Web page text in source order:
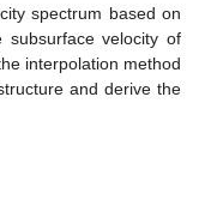
spectrum based on
subsurface velocity of
interpolation method
and derive the